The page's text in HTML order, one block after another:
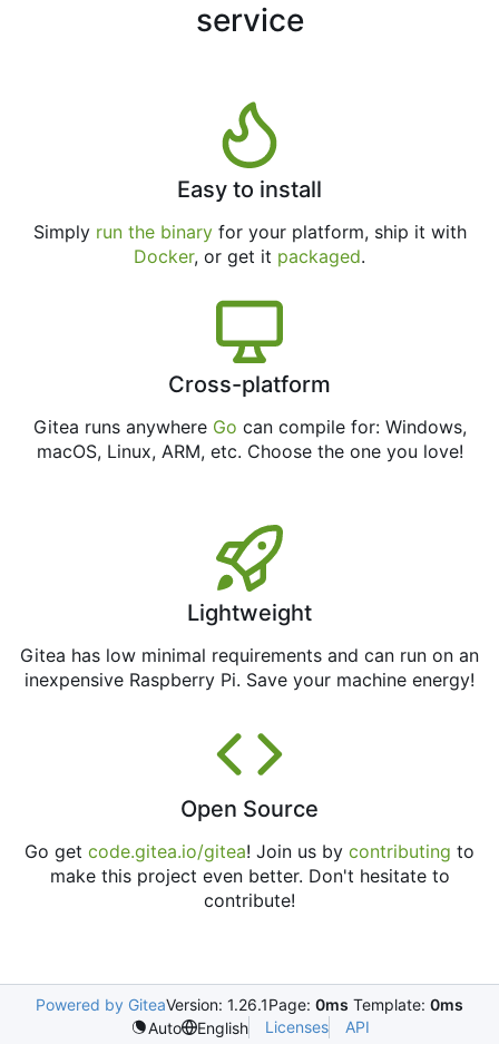
service
Easy to install
Simply run the binaryfor your platform, ship it with
Docker, or get it packaged.
Cross-platform
Gitea runs anywhere Go can compile for: Windows,
macOS, Linux, ARM, etc. Choose the one you love!
Lightweight
Gitea has low minimal requirements and can run on an
inexpensive Raspberry Pi. Save your machine energy!
Open Source
Go get code.gitea.io/gitea! Join us by contributing to
make this project even better. Don't hesitate to
contribute!
Powered by GiteaVersion: 1.26.1Page: 0ms Template: 0ms
Auto
English Licenses API